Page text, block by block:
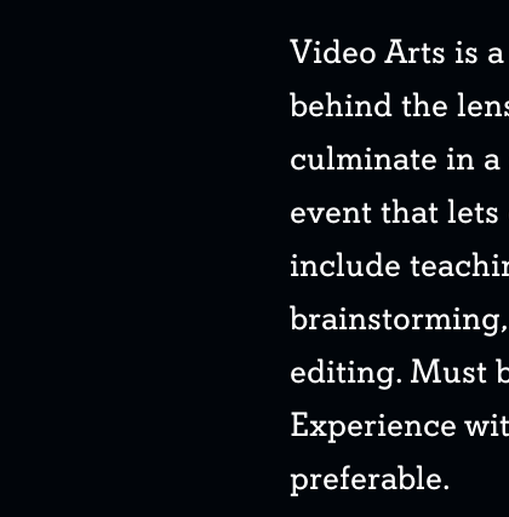
Video Arts is
behind the
culminate in
event that
include
editing. Must
Experience
preferable.